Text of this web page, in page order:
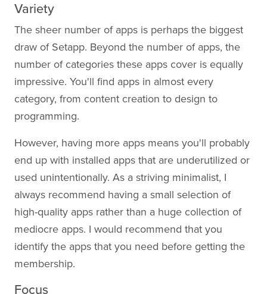
Variety
The sheer number of apps is perhaps the biggest
draw of Setapp. Beyond the number of apps, the
number of categories these apps cover is equally
impressive. You'll find apps in almost every
category, from content creation to design to
programming.
However, having more apps means you'll probably
end up with installed apps that are underutilized or
used unintentionally. As a striving minimalist, I
always recommend having a small selection of
high-quality apps rather than a huge collection of
mediocre apps. I would recommend that you
identify the apps that you need before getting the
membership.
Focus